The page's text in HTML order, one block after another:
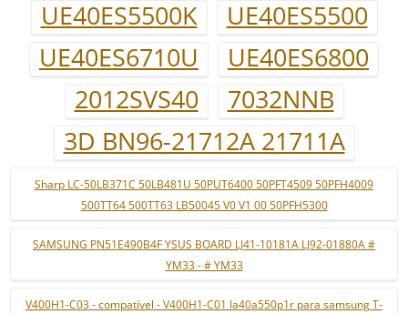
UE40ES5500K
UE40ES5500
UE40ES6710U
UE40ES6800
2012SVS40
7032NNB
3D BN96-21712A 21711A
Sharp LC-50LB371C 50LB481U 50PUT6400 50PFT4509 50PFH4009
500TT64 500TT63 LB50045 V0 V1 00 50PFH5300
SAMSUNG PN51E490B4F YSUS BOARD LJ41-10181A LJ92-01880A #
YM33 - # YM33
V400H1-C03 - compatível - V400H1-C01 la40a550p1r para samsung T-